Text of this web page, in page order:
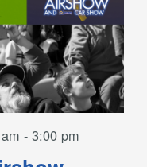
-3:00 pm